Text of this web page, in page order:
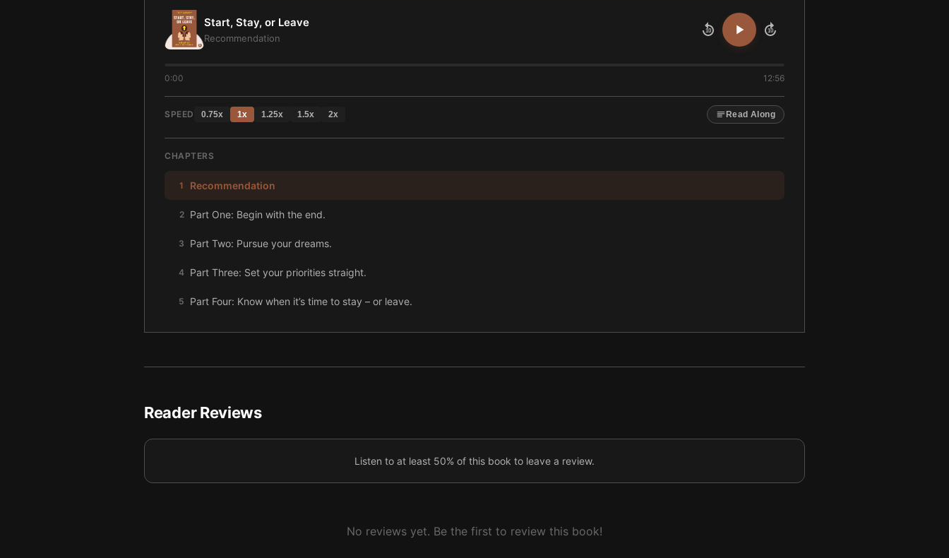
Start, Stay, or Leave
Recommendation
10 10
0:00 12:56
SPEED 0.75x 1x 1.25x 1.5x 2x Read Along
CHAPTERS
1 Recommendation
2 Part One: Begin with the end.
3 Part Two: Pursue your dreams.
4 Part Three: Set your priorities straight.
5 Part Four: Know when it’s time to stay – or leave.
Reader Reviews
Listen to at least 50% of this book to leave a review.
No reviews yet. Be the first to review this book!